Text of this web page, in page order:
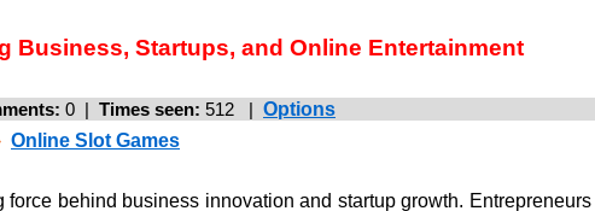
Business, Startups, and Online Entertainment
0 | Times seen: 512 | Options
Online Slot Games
behind business innovation and startup growth. Entrepreneurs